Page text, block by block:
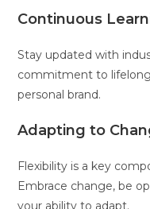
Continuous
Stay updated with
commitment to
personal brand.
Adapting to
Flexibility is a key
Embrace change, be
your ability to adapt.